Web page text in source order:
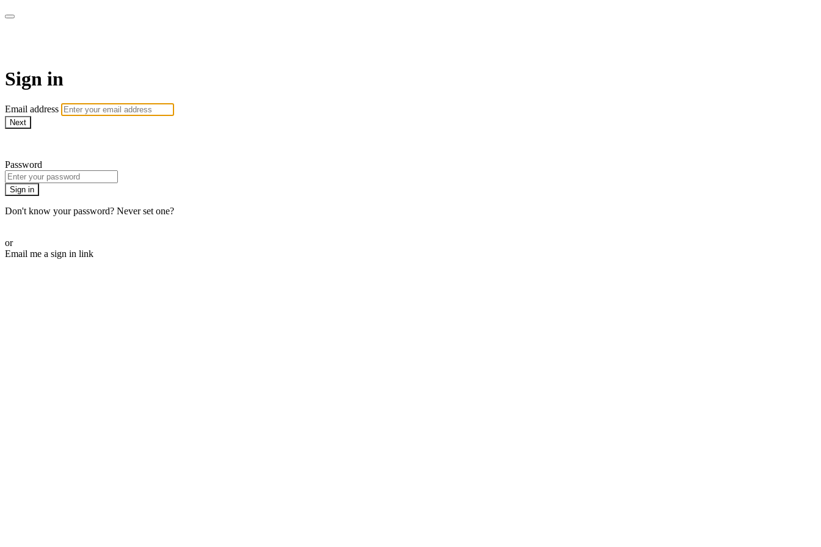
Sign in
Email address
Next
Password
Sign in
Don't know your password? Never set one?
or
Email me a sign in link